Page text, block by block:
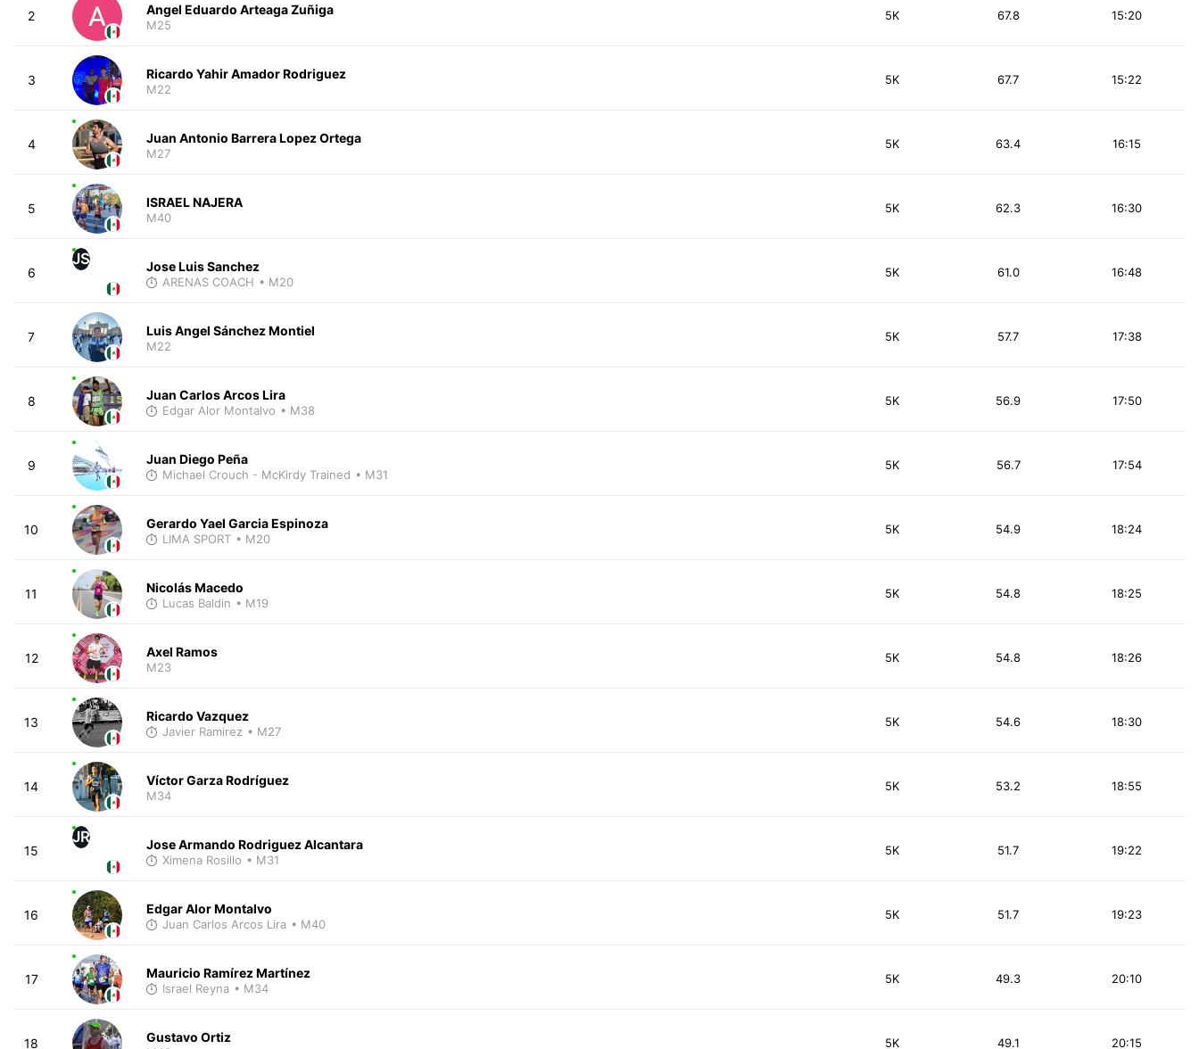
2 Angel Eduardo Arteaga Zuñiga
M25
5K 15:20
67.8
3 Ricardo Yahir Amador Rodriguez
M22
5K 15:22
67.7
4 Juan Antonio Barrera Lopez Ortega
M27
5K 16:15
63.4
5 ISRAEL NAJERA
M40
5K 16:30
62.3
6
JS Jose Luis Sanchez
ARENAS COACH • M20
5K 16:48
61.0
7 Luis Angel Sánchez Montiel
M22
5K 17:38
57.7
8 Juan Carlos Arcos Lira
Edgar Alor Montalvo • M38
5K 17:50
56.9
9 Juan Diego Peña
Michael Crouch - McKirdy Trained • M31
5K 17:54
56.7
10 Gerardo Yael Garcia Espinoza
LIMA SPORT • M20
5K 18:24
54.9
11 Nicolás Macedo
Lucas Baldin • M19
5K 18:25
54.8
12 Axel Ramos
M23
5K 18:26
54.8
13 Ricardo Vazquez
Javier Ramirez • M27
5K 18:30
54.6
14 Víctor Garza Rodríguez
M34
5K 18:55
53.2
15
JR Jose Armando Rodriguez Alcantara
Ximena Rosillo • M31
5K 19:22
51.7
16 Edgar Alor Montalvo
Juan Carlos Arcos Lira • M40
5K 19:23
51.7
17 Mauricio Ramírez Martínez
Israel Reyna • M34
5K 20:10
49.3
18 Gustavo Ortiz 5K 20:15
49.1